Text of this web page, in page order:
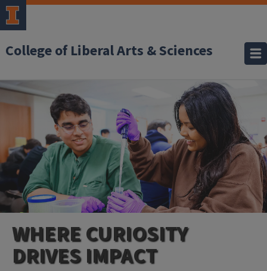
College of Liberal Arts & Sciences
WHERE CURIOSITY
DRIVES IMPACT